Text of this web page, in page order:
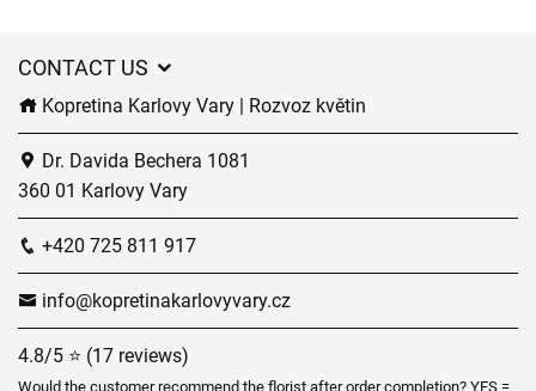
CONTACT US
Kopretina Karlovy Vary | Rozvoz květin
Dr. Davida Bechera 1081
360 01 Karlovy Vary
+420 725 811 917
info@kopretinakarlovyvary.cz
4.8/5 ⭐ (17 reviews)
Would the customer recommend the florist after order completion? YES =